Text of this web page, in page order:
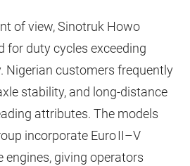
of view, Sinotruk Howo
for duty cycles exceeding
Nigerian customers frequently
stability, and long-distance
attributes. The models
incorporate Euro II–V
giving operators